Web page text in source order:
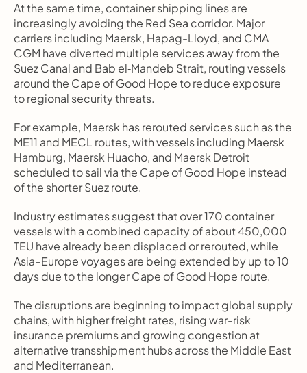
At the same time, container shipping lines are
increasingly avoiding the Red Sea corridor. Major
carriers including Maersk, Hapag-Lloyd, and CMA
CGM have diverted multiple services away from the
Suez Canal and Bab el‑Mandeb Strait, routing vessels
around the Cape of Good Hope to reduce exposure
to regional security threats.
For example, Maersk has rerouted services such as the
ME11 and MECL routes, with vessels including Maersk
Hamburg, Maersk Huacho, and Maersk Detroit
scheduled to sail via the Cape of Good Hope instead
of the shorter Suez route.
Industry estimates suggest that over 170 container
vessels with a combined capacity of about 450,000
TEU have already been displaced or rerouted, while
Asia–Europe voyages are being extended by up to 10
days due to the longer Cape of Good Hope route.
The disruptions are beginning to impact global supply
chains, with higher freight rates, rising war-risk
insurance premiums and growing congestion at
alternative transshipment hubs across the Middle East
and Mediterranean.